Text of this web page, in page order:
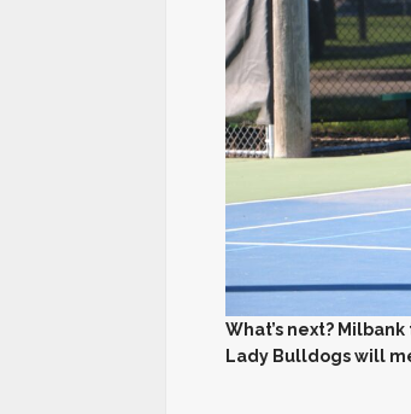
What’s next?
Lady Bulldogs will